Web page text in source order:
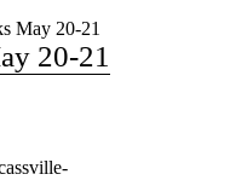
May 20-21
20-21